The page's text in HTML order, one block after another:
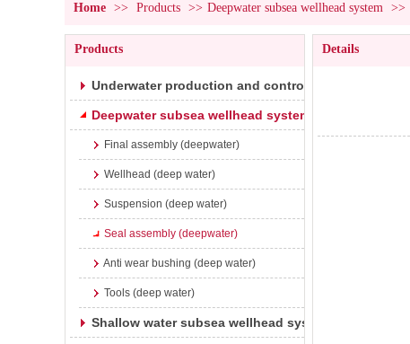
Home >> Products >> Deepwater subsea wellhead system >>
Products
Underwater production and control system
Deepwater subsea wellhead system
Final assembly (deepwater)
Wellhead (deep water)
Suspension (deep water)
Seal assembly (deepwater)
Anti wear bushing (deep water)
Tools (deep water)
Shallow water subsea wellhead system
Details